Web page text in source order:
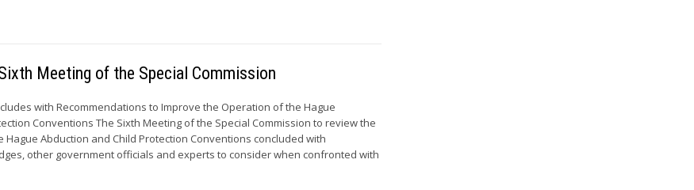
Meeting of the Special Commission
with Recommendations to Improve the Operation of the Hague
Conventions The Sixth Meeting of the Special Commission to review the
Abduction and Child Protection Conventions concluded with
other government officials and experts to consider when confronted with